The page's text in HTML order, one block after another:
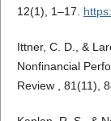
12(1), 1–17.
Ittner, C. D., &
Nonfinancial
Review , 81(11),